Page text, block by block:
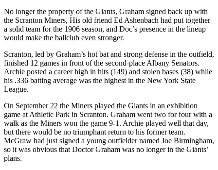
No longer the property of the Giants, Graham signed back up with
the Scranton Miners, His old friend Ed Ashenbach had put together
a solid team for the 1906 season, and Doc’s presence in the lineup
would make the ballclub even stronger.
Scranton, led by Graham’s hot bat and strong defense in the outfield,
finished 12 games in front of the second-place Albany Senators.
Archie posted a career high in hits (149) and stolen bases (38) while
his .336 batting average was the highest in the New York State
League.
On September 22 the Miners played the Giants in an exhibition
game at Athletic Park in Scranton. Graham went two for four with a
walk as the Miners won the game 9-1. Archie played well that day,
but there would be no triumphant return to his former team.
McGraw had just signed a young outfielder named Joe Birmingham,
so it was obvious that Doctor Graham was no longer in the Giants’
plans.